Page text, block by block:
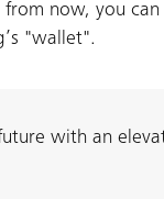
now, you can
"wallet".
with an